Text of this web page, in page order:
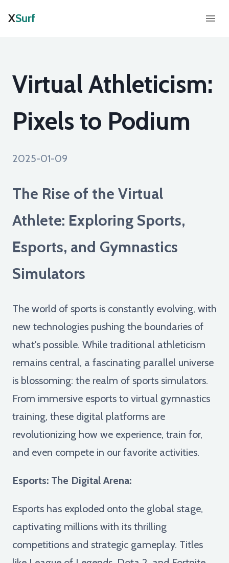
XSurf
Virtual Athleticism:
Pixels to Podium
2025-01-09
The Rise of the Virtual
Athlete: Exploring Sports,
Esports, and Gymnastics
Simulators
The world of sports is constantly evolving, with
new technologies pushing the boundaries of
what's possible. While traditional athleticism
remains central, a fascinating parallel universe
is blossoming: the realm of sports simulators.
From immersive esports to virtual gymnastics
training, these digital platforms are
revolutionizing how we experience, train for,
and even compete in our favorite activities.
Esports: The Digital Arena:
Esports has exploded onto the global stage,
captivating millions with its thrilling
competitions and strategic gameplay. Titles